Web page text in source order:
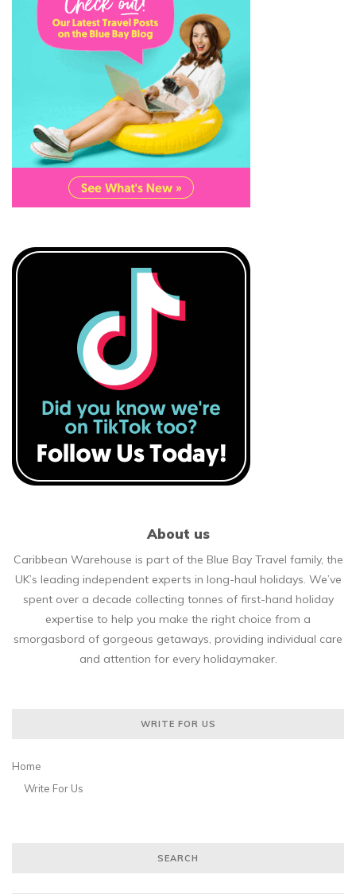
About us
Caribbean Warehouse is part of the Blue Bay Travel family, the
UK’s leading independent experts in long-haul holidays. We’ve
spent over a decade collecting tonnes of first-hand holiday
expertise to help you make the right choice from a
smorgasbord of gorgeous getaways, providing individual care
and attention for every holidaymaker.
WRITE FOR US
Home
Write For Us
SEARCH